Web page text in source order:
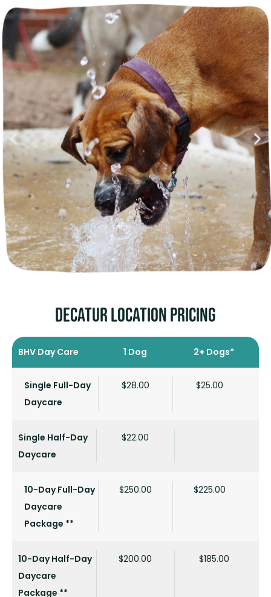
Decatur LOCATION PRICING
BHV Day Care 1 Dog 2+ Dogs*
Single Full-Day
Daycare
$28.00 $25.00
Single Half-Day
Daycare
$22.00
10-Day Full-Day
Daycare
Package **
$250.00 $225.00
10-Day Half-Day
Daycare
Package **
$200.00 $185.00